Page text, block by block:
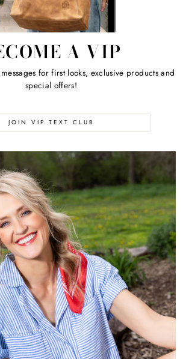
A VIP
for first looks, exclusive products and
special offers!
JOIN VIP TEXT CLUB